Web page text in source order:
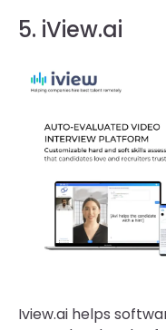
5. iView.ai
Iview.ai helps